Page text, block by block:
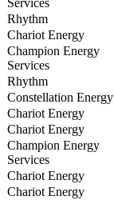
Services
Rhythm
Chariot Energy
Champion Energy
Services
Rhythm
Constellation Energy
Chariot Energy
Chariot Energy
Champion Energy
Services
Chariot Energy
Chariot Energy